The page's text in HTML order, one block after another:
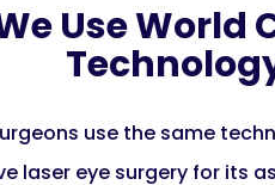
Use World
use the same
laser eye surgery for its